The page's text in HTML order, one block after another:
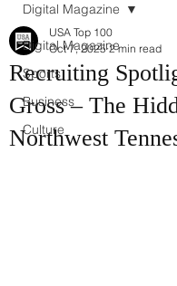
Digital Magazine
Sports
Business
Culture
Digital Magazine
Recruiting
Gross – The
Northwest
USA Top 100
Oct 7, 2025 2 min read